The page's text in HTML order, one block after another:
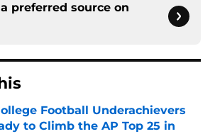
preferred source on
Football Underachievers
to Climb the AP Top 25 in